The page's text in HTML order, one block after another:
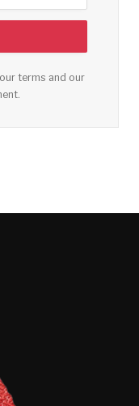
terms and our